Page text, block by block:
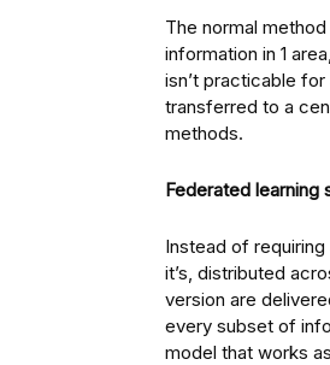
The normal
information in 1
isn’t practicable
transferred to a
methods.
Federated learning
Instead of
it’s, distributed
version are
every subset of
model that works